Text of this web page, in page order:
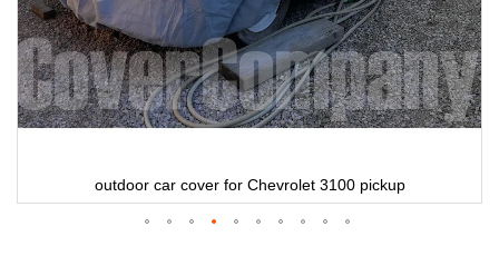
outdoor car cover for Chevrolet 3100 pickup